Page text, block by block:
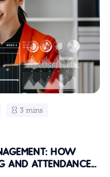
3 mins
HOW
AND ATTENDANCE...